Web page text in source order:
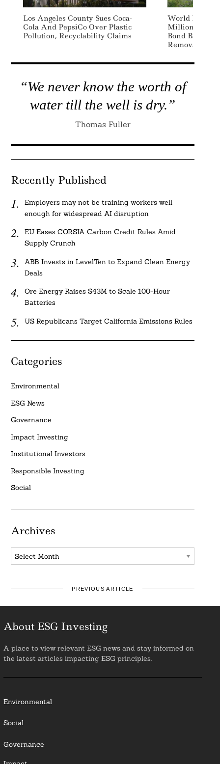
Los Angeles County Sues Coca-
Cola And PepsiCo Over Plastic
Pollution, Recyclability Claims
World Bank
Million
Bond Backed
Removal Deal
“We never know the worth of
water till the well is dry.”
Thomas Fuller
Recently Published
Employers may not be training workers well
enough for widespread AI disruption
EU Eases CORSIA Carbon Credit Rules Amid
Supply Crunch
ABB Invests in LevelTen to Expand Clean Energy
Deals
Ore Energy Raises $43M to Scale 100-Hour
Batteries
US Republicans Target California Emissions Rules
Categories
Environmental
ESG News
Governance
Impact Investing
Institutional Investors
Responsible Investing
Social
Archives
Archives
PREVIOUS ARTICLE
About ESG Investing
A place to view relevant ESG news and stay informed on
the latest articles impacting ESG principles.
Environmental
Social
Governance